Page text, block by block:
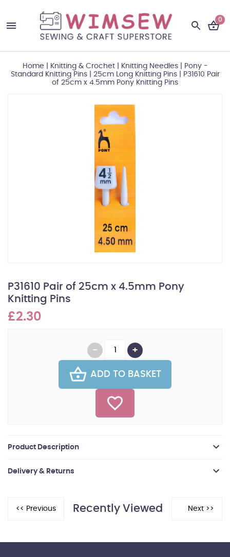
0
Home Knitting & Crochet| Knitting Needles|
Pony -
Standard Knitting Pins| 25cm Long Knitting Pins|
P31610 Pair
of 25cm x 4.5mm Pony Knitting Pins
P31610 Pair of 25cm x 4.5mm Pony
Knitting Pins
£2.30
ADD TO BASKET
Product Description
Delivery & Returns
Recently Viewed